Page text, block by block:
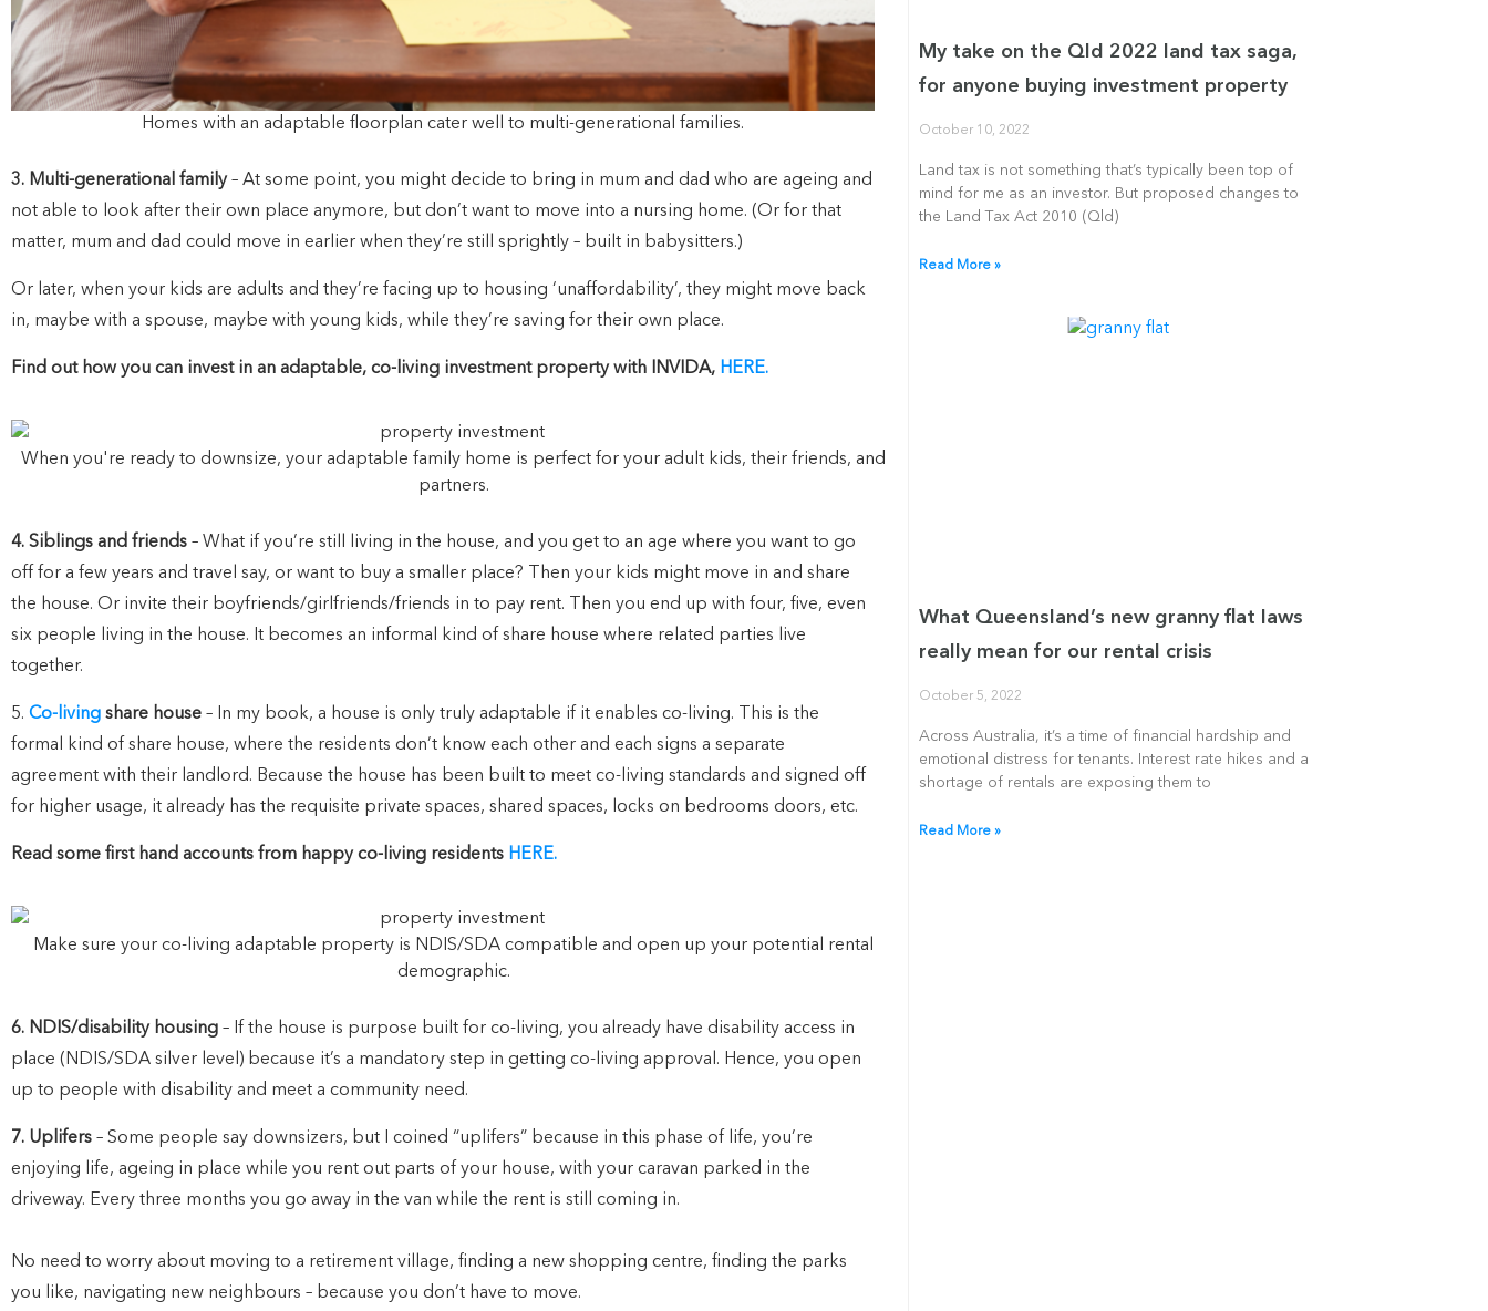
Homes with an adaptable floorplan cater well to multi-generational families.
3. Multi-generational family– At some point, you might decide to bring in mum and dad who are ageing and
not able to look after their own place anymore, but don’t want to move into a nursing home. (Or for that
matter, mum and dad could move in earlier when they’re still sprightly – built in babysitters.)
Or later, when your kids are adults and they’re facing up to housing ‘unaffordability’, they might move back
in, maybe with a spouse, maybe with young kids, while they’re saving for their own place.
Find out how you can invest in an adaptable, co-living investment property with INVIDA, HERE.
When you're ready to downsize, your adaptable family home is perfect for your adult kids, their friends, and
partners.
4. Siblings and friends – What if you’re still living in the house, and you get to an age where you want to go
off for a few years and travel say, or want to buy a smaller place? Then your kids might move in and share
the house. Or invite their boyfriends/girlfriends/friends in to pay rent. Then you end up with four, five, even
six people living in the house. It becomes an informal kind of share house where related parties live
together.
5. Co-living share house – In my book, a house is only truly adaptable if it enables co-living. This is the
formal kind of share house, where the residents don’t know each other and each signs a separate
agreement with their landlord. Because the house has been built to meet co-living standards and signed off
for higher usage, it already has the requisite private spaces, shared spaces, locks on bedrooms doors, etc.
Read some first hand accounts from happy co-living residents HERE.
Make sure your co-living adaptable property is NDIS/SDA compatible and open up your potential rental
demographic.
6. NDIS/disability housing – If the house is purpose built for co-living, you already have disability access in
place (NDIS/SDA silver level) because it’s a mandatory step in getting co-living approval. Hence, you open
up to people with disability and meet a community need.
7. Uplifers – Some people say downsizers, but I coined “uplifers” because in this phase of life, you’re
enjoying life, ageing in place while you rent out parts of your house, with your caravan parked in the
driveway. Every three months you go away in the van while the rent is still coming in.
No need to worry about moving to a retirement village, finding a new shopping centre, finding the parks
you like, navigating new neighbours – because you don’t have to move.
My take on the Qld 2022 land tax saga,
for anyone buying investment property
October 10, 2022
Land tax is not something that’s typically been top of
mind for me as an investor. But proposed changes to
the Land Tax Act 2010 (Qld)
Read More »
What Queensland’s new granny flat laws
really mean for our rental crisis
October 5, 2022
Across Australia, it’s a time of financial hardship and
emotional distress for tenants. Interest rate hikes and a
shortage of rentals are exposing them to
Read More »